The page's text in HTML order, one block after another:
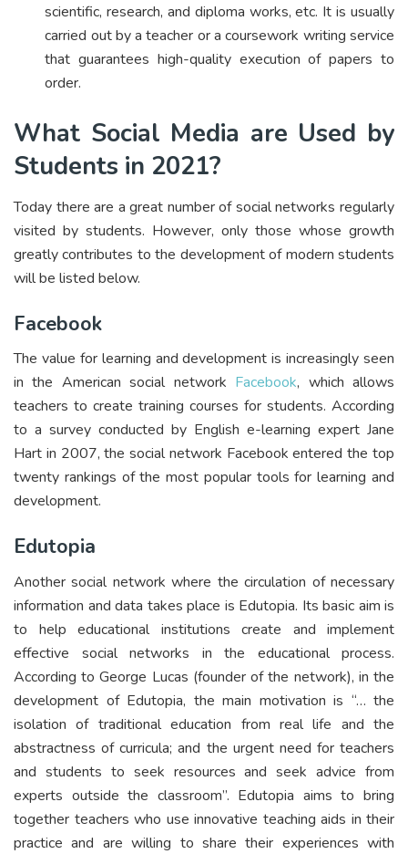
scientific, research, and diploma works, etc. It is usually
carried out by a teacher or a coursework writing service
that guarantees high-quality execution of papers to
order.
What Social Media are Used by
Students in 2021?
Today there are a great number of social networks regularly
visited by students. However, only those whose growth
greatly contributes to the development of modern students
will be listed below.
Facebook
The value for learning and development is increasingly seen
in the American social network Facebook, which allows
teachers to create training courses for students. According
to a survey conducted by English e-learning expert Jane
Hart in 2007, the social network Facebook entered the top
twenty rankings of the most popular tools for learning and
development.
Edutopia
Another social network where the circulation of necessary
information and data takes place is Edutopia. Its basic aim is
to help educational institutions create and implement
effective social networks in the educational process.
According to George Lucas (founder of the network), in the
development of Edutopia, the main motivation is “… the
isolation of traditional education from real life and the
abstractness of curricula; and the urgent need for teachers
and students to seek resources and seek advice from
experts outside the classroom”. Edutopia aims to bring
together teachers who use innovative teaching aids in their
practice and are willing to share their experiences with